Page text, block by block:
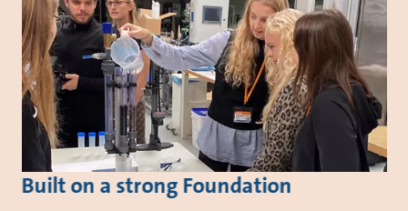
Built on a strong Foundation